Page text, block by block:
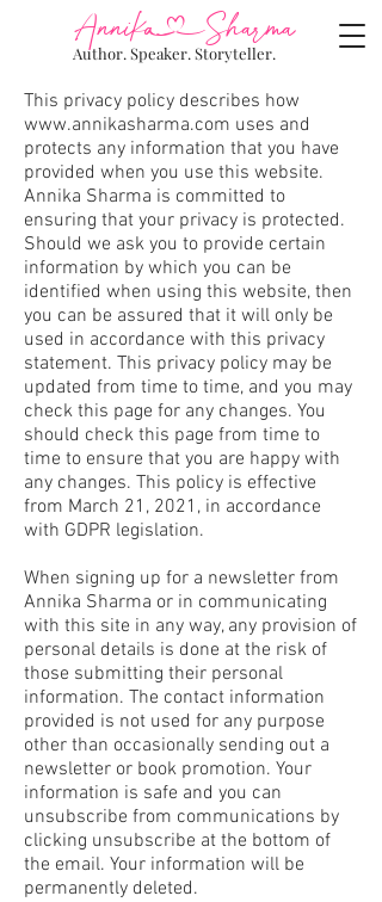
AnnikSharma
Author. Speaker. Storyteller.
This privacy policy describes how
www.annikasharma.com uses and
protects any information that you have
provided when you use this website.
Annika Sharma is committed to
ensuring that your privacy is protected.
Should we ask you to provide certain
information by which you can be
identified when using this website, then
you can be assured that it will only be
used in accordance with this privacy
statement. This privacy policy may be
updated from time to time, and you may
check this page for any changes. You
should check this page from time to
time to ensure that you are happy with
any changes. This policy is effective
from March 21, 2021, in accordance
with GDPR legislation.
When signing up for a newsletter from
Annika Sharma or in communicating
with this site in any way, any provision of
personal details is done at the risk of
those submitting their personal
information. The contact information
provided is not used for any purpose
other than occasionally sending out a
newsletter or book promotion. Your
information is safe and you can
unsubscribe from communications by
clicking unsubscribe at the bottom of
the email. Your information will be
permanently deleted.